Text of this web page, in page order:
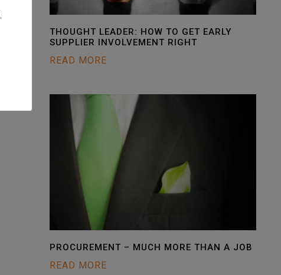
THOUGHT LEADER: HOW TO GET EARLY
SUPPLIER INVOLVEMENT RIGHT
READ MORE
PROCUREMENT – MUCH MORE THAN A JOB
READ MORE